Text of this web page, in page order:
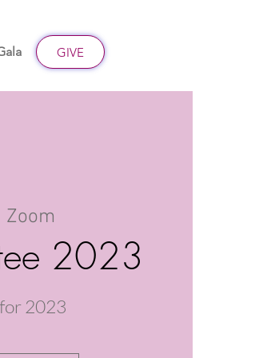
Give
GIVE
Zoom
2023
2023